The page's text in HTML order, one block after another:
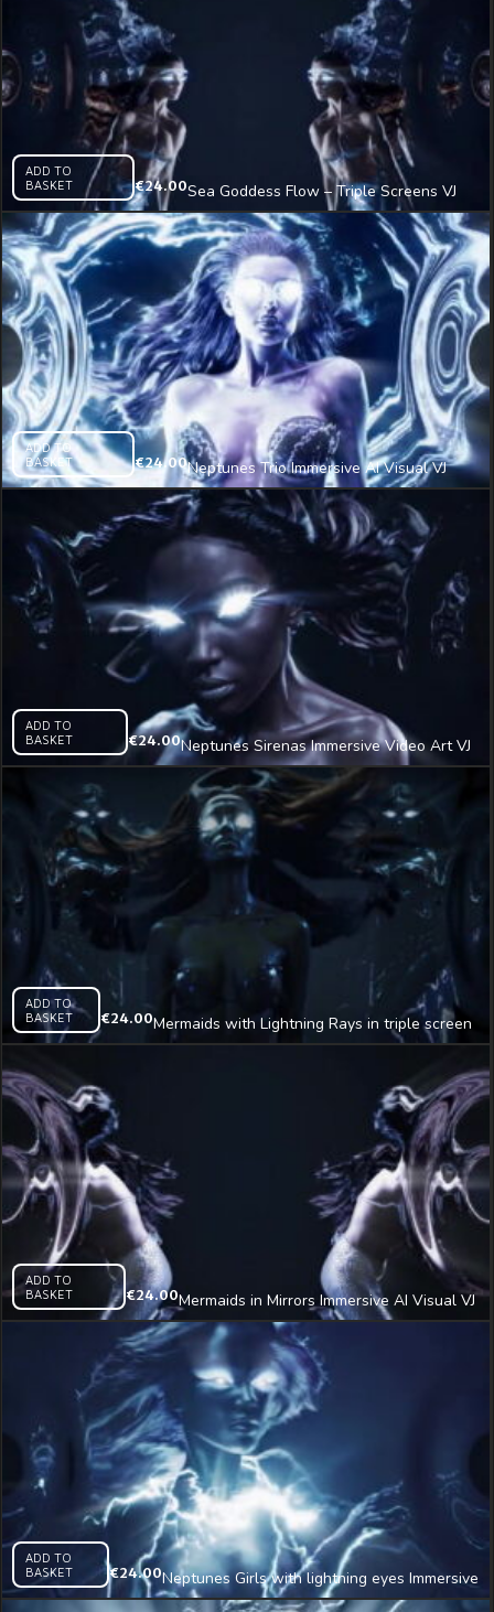
ADD TO
BASKET
€24.00Sea Goddess Flow – Triple Screens VJ
Clip
ADD TO
BASKET
€24.00Neptunes Trio Immersive AI Visual VJ
Loop
ADD TO
BASKET
€24.00Neptunes Sirenas Immersive Video Art VJ
Loop
ADD TO
BASKET
€24.00Mermaids with Lightning Rays in triple screen
Immersive AI Visual VJ Loop
ADD TO
BASKET
€24.00Mermaids in Mirrors Immersive AI Visual VJ
Loop
ADD TO
BASKET
€24.00Neptunes Girls with lightning eyes Immersive
AI Visual VJ Loop